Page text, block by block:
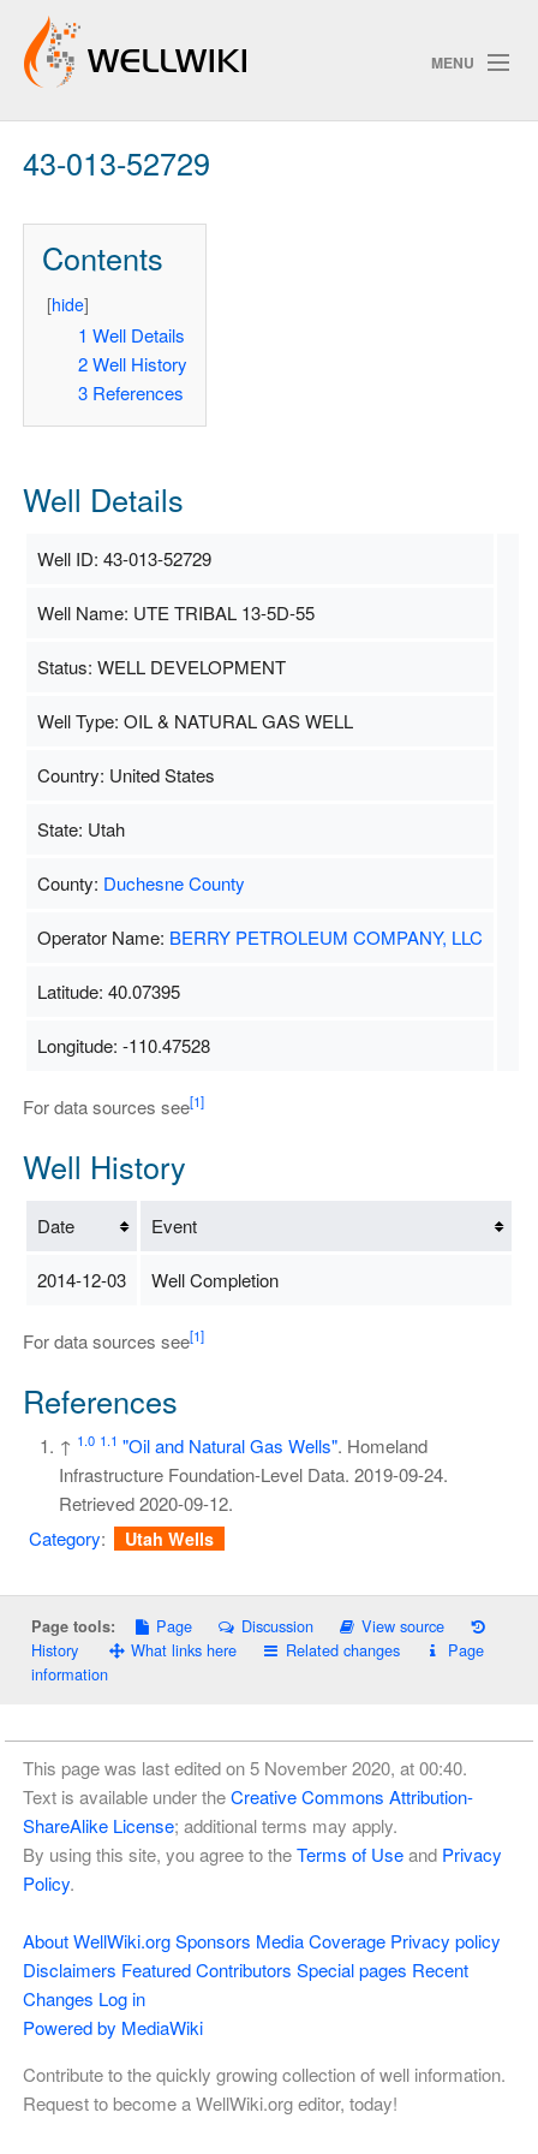
MENU
Track Changes
ChangeDetection
43-013-52729
Contents
[hide]
1 Well Details
2 Well History
3 References
Well Details
Well ID: 43-013-52729
Well Name: UTE TRIBAL 13-5D-55
Status: WELL DEVELOPMENT
Well Type: OIL & NATURAL GAS WELL
Country: United States
State: Utah
County: Duchesne County
Operator Name: BERRY PETROLEUM COMPANY, LLC
Latitude: 40.07395
Longitude: -110.47528
For data sources see[1]
Well History
Date Event
2014-12-03 Well Completion
For data sources see[1]
References
↑ 1.0 1.1 "Oil and Natural Gas Wells". Homeland
Infrastructure Foundation-Level Data. 2019-09-24.
Retrieved2020-09-12.
Category: Utah Wells
Page tools: Page Discussion
View source
History
What links here Related changes
Page
information
This page was last edited on 5 November 2020, at 00:40.
Text is available under theCreative Commons Attribution-
ShareAlike License; additional terms may apply.
By using this site, you agree to theTerms of Useand Privacy
Policy.
About WellWiki.org Sponsors Media Coverage Privacy policy
Disclaimers Featured Contributors Special pages Recent
Changes Log in
Powered by MediaWiki
Contribute to the quickly growing collection of well information.
Request to become a WellWiki.org editor, today!